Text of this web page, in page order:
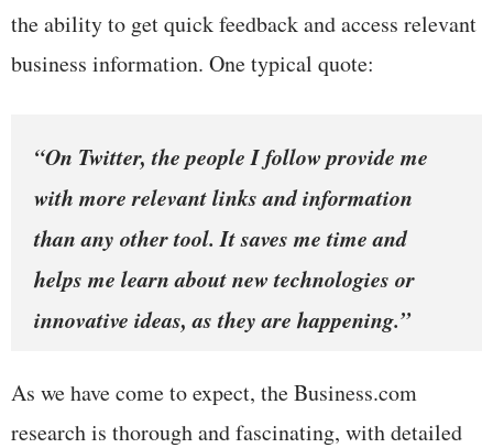
the ability to get quick feedback and access relevant
business information. One typical quote:
“On Twitter, the people I follow provide me
with more relevant links and information
than any other tool. It saves me time and
helps me learn about new technologies or
innovative ideas, as they are happening.”
As we have come to expect, the Business.com
research is thorough and fascinating, with detailed